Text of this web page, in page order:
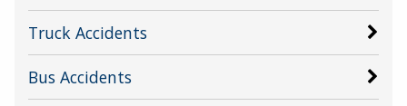
Truck Accidents
Bus Accidents